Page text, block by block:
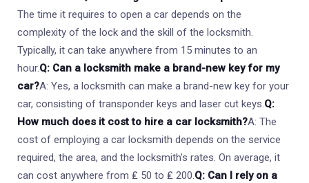
The time it requires to open a car depends on the
complexity of the lock and the skill of the locksmith.
Typically, it can take anywhere from 15 minutes to an
hour.Q: Can a locksmith make a brand-new key for my
car?A: Yes, a locksmith can make a brand-new key for your
car, consisting of transponder keys and laser cut keys.Q:
How much does it cost to hire a car locksmith?A: The
cost of employing a car locksmith depends on the service
required, the area, and the locksmith's rates. On average, it
can cost anywhere from ₤ 50 to ₤ 200.Q: Can I rely on a